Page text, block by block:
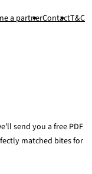
a partnerContactT&C
send you a free PDF
matched bites for